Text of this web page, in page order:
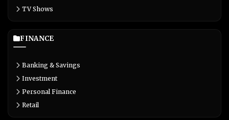
TV Shows
FINANCE
Banking & Savings
Investment
Personal Finance
Retail